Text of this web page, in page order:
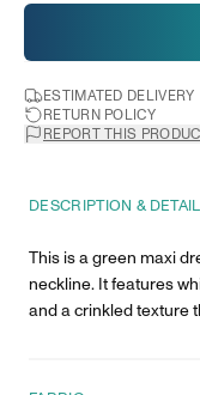
ESTIMATED DELIVERY
RETURN POLICY
REPORT THIS
DESCRIPTION & DETAIL
This is a green maxi
neckline. It features
and a crinkled texture